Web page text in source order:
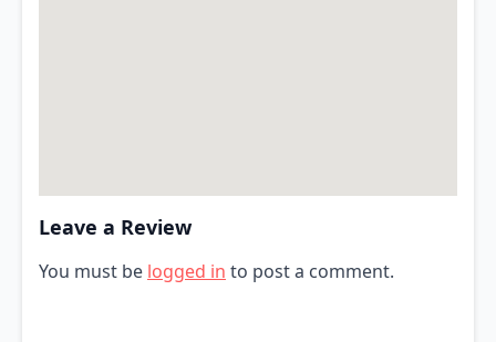
Leave a Review
You must be logged in to post a comment.